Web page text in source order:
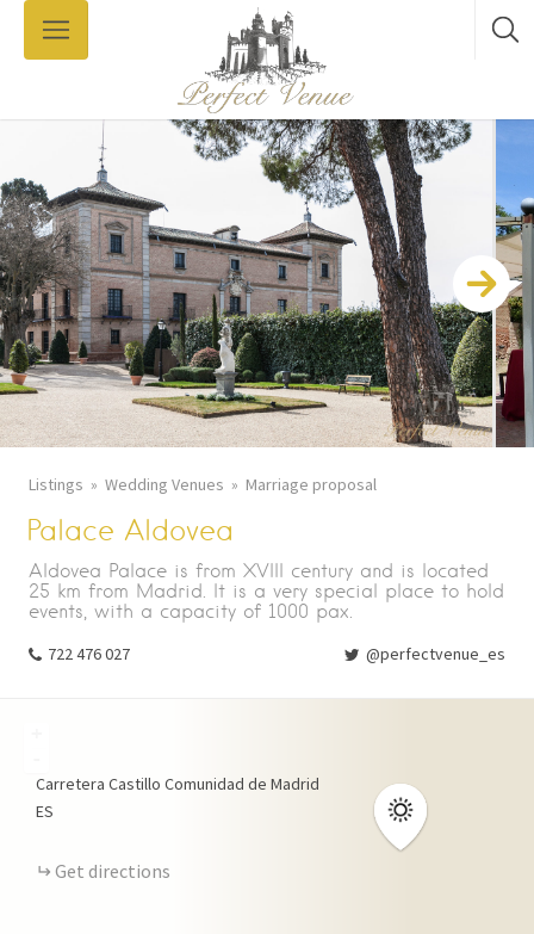
Listings Wedding Venues Marriage proposal
Palace Aldovea
Aldovea Palace is from XVIII century and is located
25 km from Madrid. It is a very special place to hold
events, with a capacity of 1000 pax.
722 476 027 @perfectvenue_es
Carretera Castillo Comunidad de Madrid
ES
Get directions